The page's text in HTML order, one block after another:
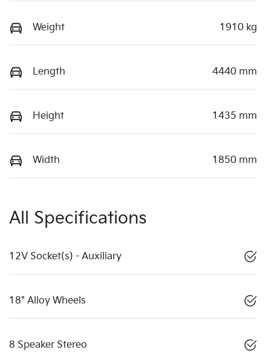
Weight 1910 kg
Length 4440 mm
Height 1435 mm
Width 1850 mm
All Specifications
12V Socket(s) - Auxiliary
18" Alloy Wheels
8 Speaker Stereo